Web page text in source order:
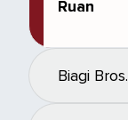
Ruan
Biagi Bros.